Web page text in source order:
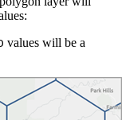
values will be a